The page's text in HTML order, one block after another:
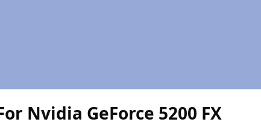
Nvidia GeForce 5200 FX